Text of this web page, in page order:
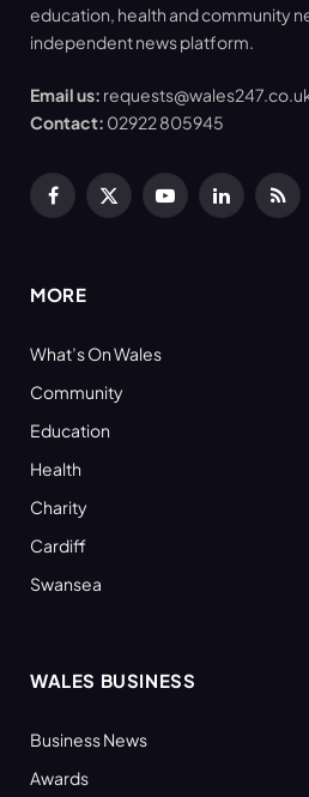
education, health and community
independent news platform.
Email us:
Contact: 02922 805945
Facebook
X
YouTubeLinkedInRSS
MORE
What’s On Wales
Community
Education
Health
Charity
Cardiff
Swansea
WALES BUSINESS
Business News
Awards